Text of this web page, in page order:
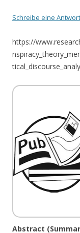
Schreibe eine Antwort
https://
Abstract